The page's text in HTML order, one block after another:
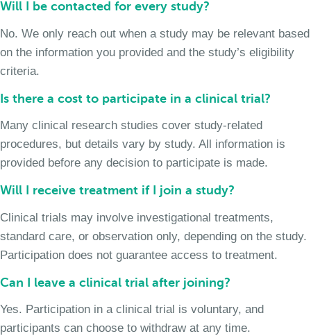
Will I be contacted for every study?
No. We only reach out when a study may be relevant based
on the information you provided and the study’s eligibility
criteria.
Is there a cost to participate in a clinical trial?
Many clinical research studies cover study-related
procedures, but details vary by study. All information is
provided before any decision to participate is made.
Will I receive treatment if I join a study?
Clinical trials may involve investigational treatments,
standard care, or observation only, depending on the study.
Participation does not guarantee access to treatment.
Can I leave a clinical trial after joining?
Yes. Participation in a clinical trial is voluntary, and
participants can choose to withdraw at any time.